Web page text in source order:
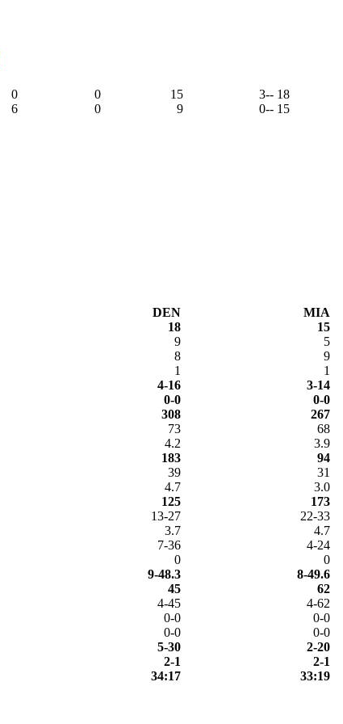
0 0 15 3-- 18
6 0 9 0-- 15
DEN
MIA
18
15
9
5
8
9
1
1
4-16
3-14
0-0
0-0
308
267
73
68
4.2
3.9
183
94
39
31
4.7
3.0
125
173
13-27
22-33
3.7
4.7
7-36
4-24
0
0
9-48.3
8-49.6
45
62
4-45
4-62
0-0
0-0
0-0
0-0
5-30
2-20
2-1
2-1
34:17 33:19